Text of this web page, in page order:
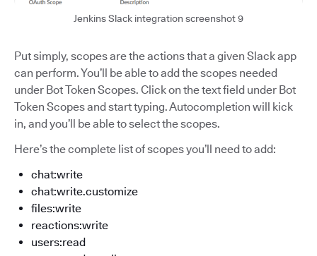
Jenkins Slack integration screenshot 9
Put simply, scopes are the actions that a given Slack app
can perform. You’ll be able to add the scopes needed
under Bot Token Scopes. Click on the text field under Bot
Token Scopes and start typing. Autocompletion will kick
in, and you’ll be able to select the scopes.
Here’s the complete list of scopes you’ll need to add:
chat:write
chat:write.customize
files:write
reactions:write
users:read